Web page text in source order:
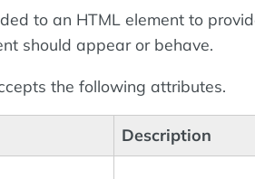
to an HTML element to
should appear or behave.
the following attributes.
Description